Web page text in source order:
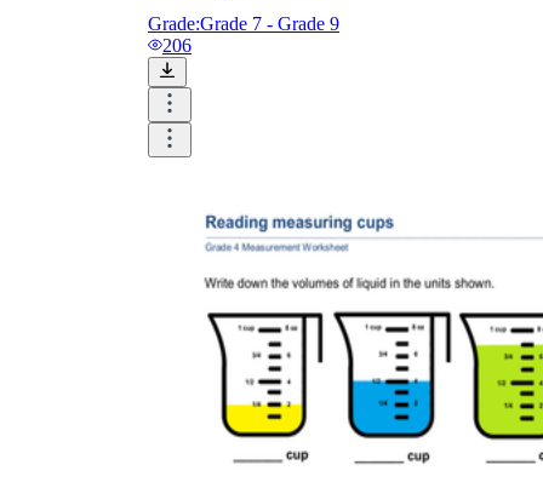
Grade:Grade 7 - Grade 9
206